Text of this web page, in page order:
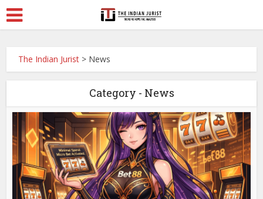
The Indian Jurist > News
Category - News